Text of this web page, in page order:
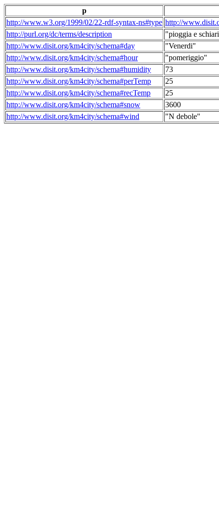
p
http://www.w3.org/1999/02/22-rdf-syntax-ns#type http://
http://purl.org/dc/terms/description
"pioggia e
http://www.disit.org/km4city/schema#day
"Venerdi"
http://www.disit.org/km4city/schema#hour
"pomeriggio"
http://www.disit.org/km4city/schema#humidity
73
http://www.disit.org/km4city/schema#perTemp
25
http://www.disit.org/km4city/schema#recTemp
25
http://www.disit.org/km4city/schema#snow
3600
http://www.disit.org/km4city/schema#wind
"N debole"